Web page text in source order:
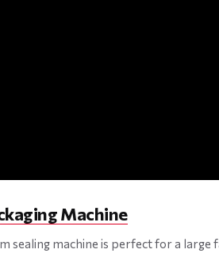
Machine
sealing machine is perfect for a